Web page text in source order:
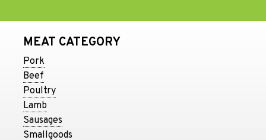
MEAT CATEGORY
Pork
Beef
Poultry
Lamb
Sausages
Smallgoods